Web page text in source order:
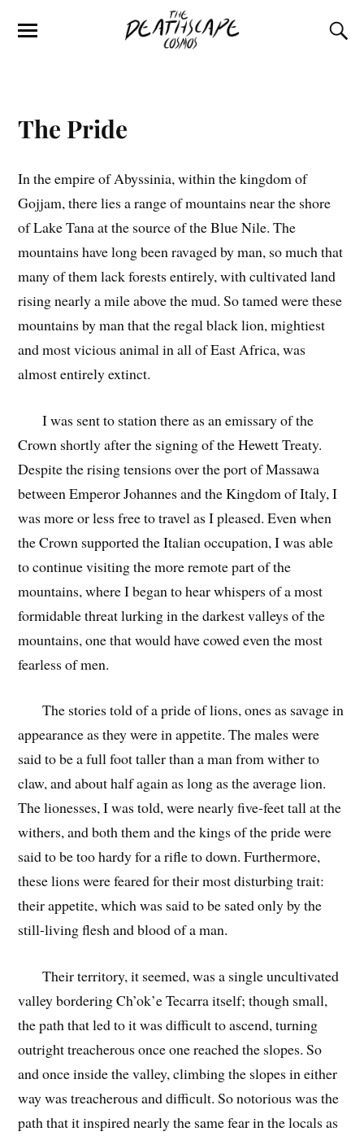
The Pride
In the empire of Abyssinia, within the kingdom of
Gojjam, there lies a range of mountains near the shore
of Lake Tana at the source of the Blue Nile. The
mountains have long been ravaged by man, so much that
many of them lack forests entirely, with cultivated land
rising nearly a mile above the mud. So tamed were these
mountains by man that the regal black lion, mightiest
and most vicious animal in all of East Africa, was
almost entirely extinct.
I was sent to station there as an emissary of the
Crown shortly after the signing of the Hewett Treaty.
Despite the rising tensions over the port of Massawa
between Emperor Johannes and the Kingdom of Italy, I
was more or less free to travel as I pleased. Even when
the Crown supported the Italian occupation, I was able
to continue visiting the more remote part of the
mountains, where I began to hear whispers of a most
formidable threat lurking in the darkest valleys of the
mountains, one that would have cowed even the most
fearless of men.
The stories told of a pride of lions, ones as savage in
appearance as they were in appetite. The males were
said to be a full foot taller than a man from wither to
claw, and about half again as long as the average lion.
The lionesses, I was told, were nearly five-feet tall at the
withers, and both them and the kings of the pride were
said to be too hardy for a rifle to down. Furthermore,
these lions were feared for their most disturbing trait:
their appetite, which was said to be sated only by the
still-living flesh and blood of a man.
Their territory, it seemed, was a single uncultivated
valley bordering Ch’ok’e Tecarra itself; though small,
the path that led to it was difficult to ascend, turning
outright treacherous once one reached the slopes. So
and once inside the valley, climbing the slopes in either
way was treacherous and difficult. So notorious was the
path that it inspired nearly the same fear in the locals as